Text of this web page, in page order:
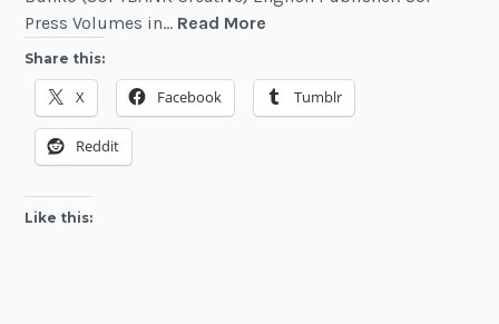
Press Volumes in… Read More
a
Failed
Share this:
X Facebook Tumblr
Reddit
Like this: